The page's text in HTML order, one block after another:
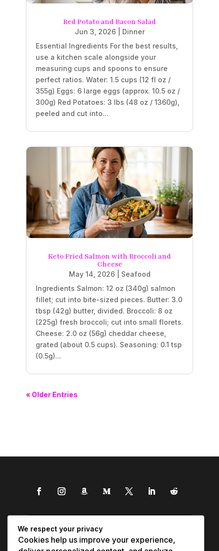
Red Potato and Bacon Salad
Jun 3, 2026| Dinner
Essential Ingredients For the best results,
use a kitchen scale alongside your
measuring cups and spoons to ensure
perfect ratios. Water: 1.5 cups (12 fl oz /
355g) Eggs: 6 large eggs (approx. 10.5 oz /
300g) Red Potatoes: 3 lbs (48 oz / 1360g),
peeled and cut into...
Keto Fried Salmon with Broccoli and
Cheese
May 14, 2026| Seafood
Ingredients Salmon: 12 oz (340g) salmon
fillet; cut into bite-sized pieces. Butter: 3.0
tbsp (42g) butter, divided. Broccoli: 8 oz
(225g) fresh broccoli; cut into small florets.
Cheese: 2.0 oz (56g) cheddar cheese,
grated (about 0.5 cups). Seasoning: 0.1 tsp
(0.5g)...
« Older Entries
We respect your privacy
Cookies help us improve your experience,